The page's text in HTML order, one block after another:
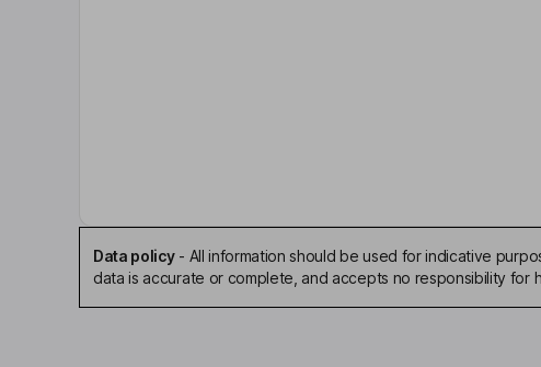
Data policy- All information should be used for indicative
data is accurate or complete, and accepts no responsibility for